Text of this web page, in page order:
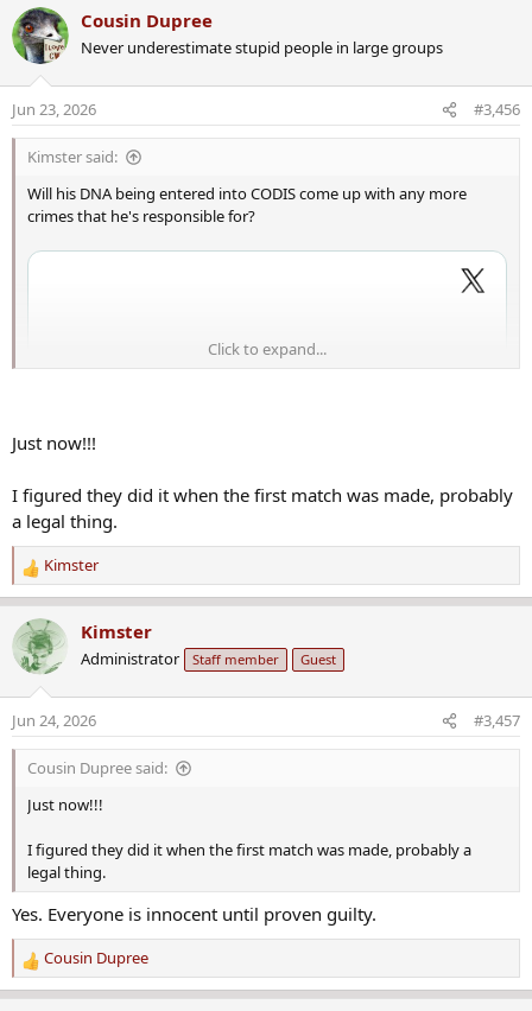
a
c
t
n
s
Cousin Dupree
Never underestimate stupid people in large groups
Jun 23, 2026 #3,456
Kimster said:
Will his DNA being entered into CODIS come up with any more
crimes that he's responsible for?
Click to expand...
Just now!!!
I figured they did it when the first match was made, probably
a legal thing.
R
e
a
c
t
n
s
Kimster
Kimster
Administrator Staff member Guest
Jun 24, 2026 #3,457
Cousin Dupree said:
Just now!!!
I figured they did it when the first match was made, probably a
legal thing.
Yes. Everyone is innocent until proven guilty.
R
e
Cousin Dupree